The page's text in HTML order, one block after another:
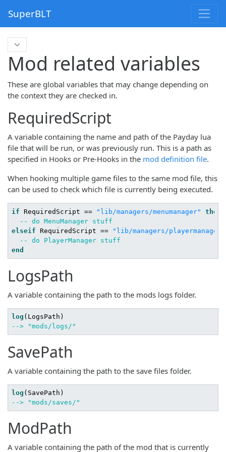
SuperBLT
Mod related variables
These are global variables that may change depending on
the context they are checked in.
RequiredScript
A variable containing the name and path of the Payday lua
file that will be run, or was previously run. This is a path as
specified in Hooks or Pre-Hooks in the mod definition file.
When hooking multiple game files to the same mod file, this
can be used to check which file is currently being executed.
if RequiredScript == "lib/managers/menumanager"
then
-- do MenuManager stuff
elseif RequiredScript ==
"lib/managers/playermanager"
-- do PlayerManager stuff
end
LogsPath
A variable containing the path to the mods logs folder.
log
--> "mods/logs/"
SavePath
A variable containing the path to the save files folder.
log
--> "mods/saves/"
ModPath
A variable containing the path of the mod that is currently